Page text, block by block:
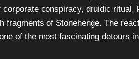
conspiracy, druidic ritual,
fragments of Stonehenge. The
of the most fascinating detours